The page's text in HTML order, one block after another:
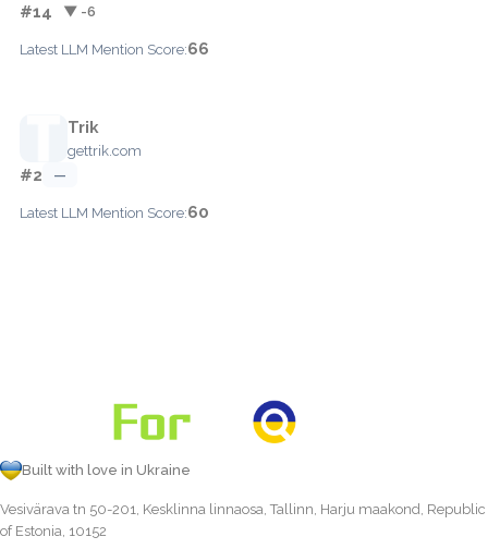
#14 ▼ -6
Latest LLM Mention Score:66
Trik
gettrik.com
#2 —
Latest LLM Mention Score:60
Built with love in Ukraine
Vesivärava tn 50-201, Kesklinna linnaosa, Tallinn, Harju maakond, Republic
of Estonia, 10152